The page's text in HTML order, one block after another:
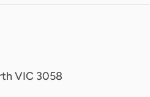
VIC 3058